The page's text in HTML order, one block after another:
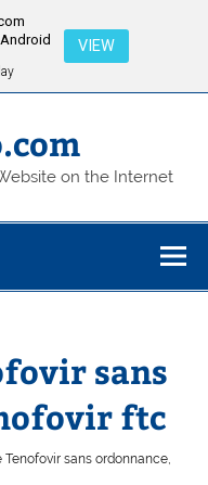
VIEW
on the Internet
sans
ftc
sans ordonnance,